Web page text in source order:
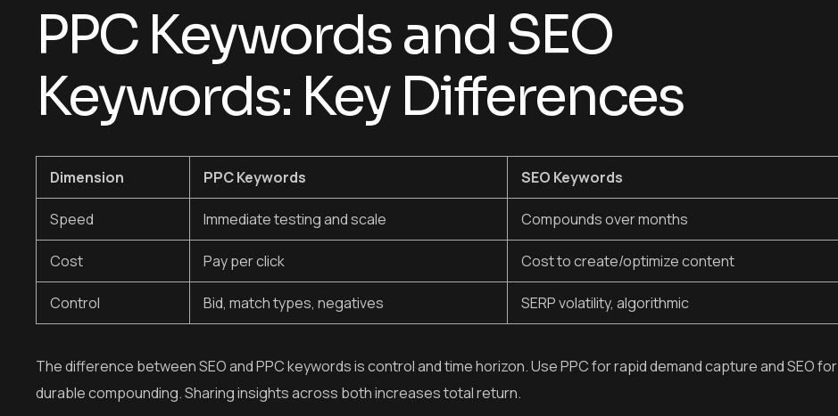
PPC Keywords and SEO
Keywords: Key Differences
Dimension PPC Keywords SEO Keywords
Speed Immediate testing and scale Compounds over months
Cost Pay per click Cost to create/optimize content
Control Bid, match types, negatives SERP volatility, algorithmic
The difference between SEO and PPC keywords is control and time horizon. Use PPC for rapid demand capture and SEO for
durable compounding. Sharing insights across both increases total return.